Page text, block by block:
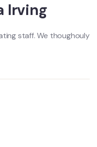
Irving
staff. We thoughouly